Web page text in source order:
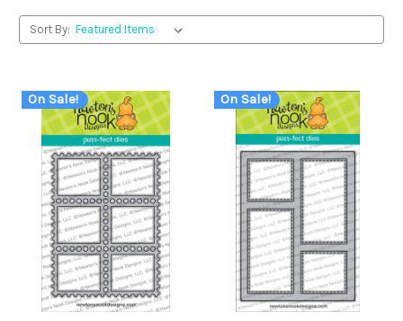
Sort By:
On Sale! On Sale!